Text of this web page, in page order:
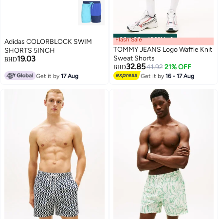
Adidas COLORBLOCK SWIM
SHORTS 5INCH
BHD19.03
Get it by17 Aug
00m:00s·100% Left
Flash Sale
TOMMY JEANS Logo Waffle Knit
Sweat Shorts
BHD32.8541.92 21% OFF
Get it by16 - 17 Aug